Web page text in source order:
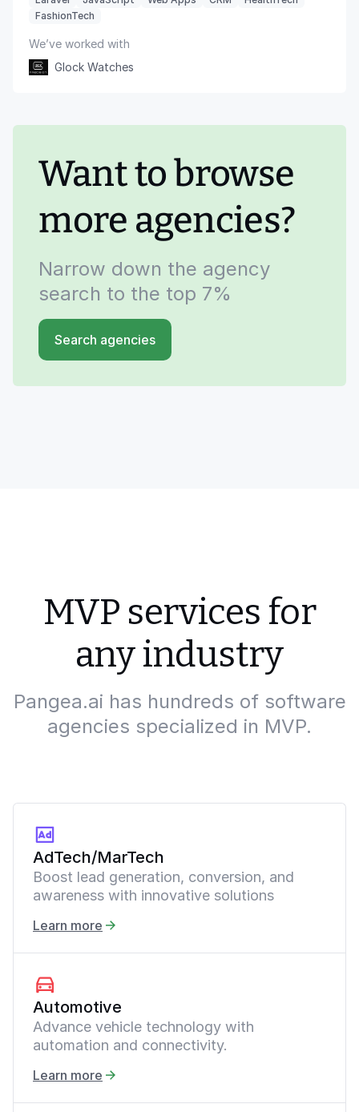
FashionTech
We’ve worked with
Glock Watches
Want to browse
more agencies?
Narrow down the agency
search to the top 7%
Search agencies
MVP services for
any industry
Pangea.ai has hundreds of software
agencies specialized in MVP.
AdTech/MarTech
Boost lead generation, conversion, and
awareness with innovative solutions
Learn more
Automotive
Advance vehicle technology with
automation and connectivity.
Learn more